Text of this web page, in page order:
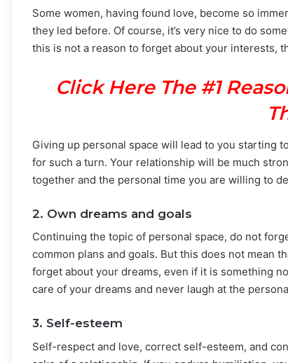
Some women, having found love, become so
they led before. Of course, it’s very nice to do
this is not a reason to forget about your interests,
Click Here The #1
Giving up personal space will lead to you starting
for such a turn. Your relationship will be much
together and the personal time you are willing to
2. Own dreams and goals
Continuing the topic of personal space, do not
common plans and goals. But this does not mean
forget about your dreams, even if it is something
care of your dreams and never laugh at the
3. Self-esteem
Self-respect and love, correct self-esteem, and